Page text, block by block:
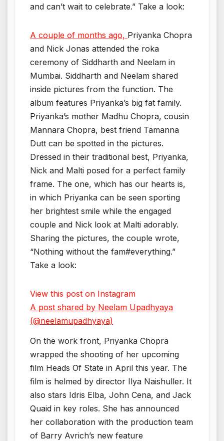
and can’t wait to celebrate.” Take a look:
A couple of months ago, Priyanka Chopra
and Nick Jonas attended the roka
ceremony of Siddharth and Neelam in
Mumbai. Siddharth and Neelam shared
inside pictures from the function. The
album features Priyanka’s big fat family.
Priyanka’s mother Madhu Chopra, cousin
Mannara Chopra, best friend Tamanna
Dutt can be spotted in the pictures.
Dressed in their traditional best, Priyanka,
Nick and Malti posed for a perfect family
frame. The one, which has our hearts is,
in which Priyanka can be seen sporting
her brightest smile while the engaged
couple and Nick look at Malti adorably.
Sharing the pictures, the couple wrote,
“Nothing without the fam#everything.”
Take a look:
View this post on Instagram
A post shared by Neelam Upadhyaya
(@neelamupadhyaya)
On the work front, Priyanka Chopra
wrapped the shooting of her upcoming
film Heads Of State in April this year. The
film is helmed by director Ilya Naishuller. It
also stars Idris Elba, John Cena, and Jack
Quaid in key roles. She has announced
her collaboration with the production team
of Barry Avrich’s new feature